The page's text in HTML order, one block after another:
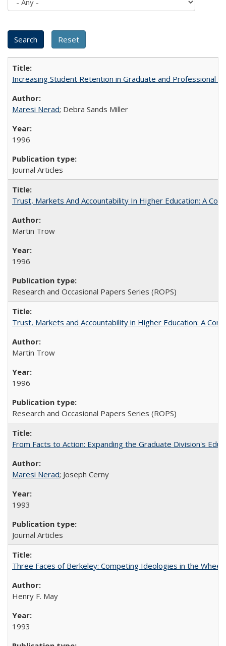
Increasing Student Retention in Graduate and Professional
Maresi Nerad; Debra Sands Miller
1996
Journal Articles
Trust, Markets And Accountability In Higher Education: A
Martin Trow
1996
Research and Occasional Papers Series (ROPS)
Trust, Markets and Accountability in Higher Education: A
Martin Trow
1996
Research and Occasional Papers Series (ROPS)
From Facts to Action: Expanding the Graduate Division's
Maresi Nerad; Joseph Cerny
1993
Journal Articles
Three Faces of Berkeley: Competing Ideologies in the
Henry F. May
1993